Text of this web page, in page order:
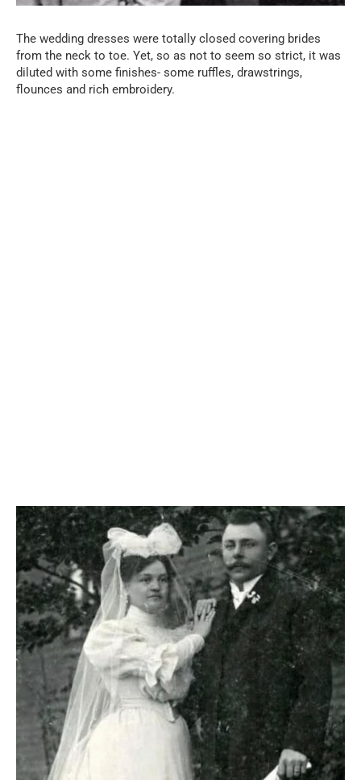
The wedding dresses were totally closed covering brides
from the neck to toe. Yet, so as not to seem so strict, it was
diluted with some finishes- some ruffles, drawstrings,
flounces and rich embroidery.